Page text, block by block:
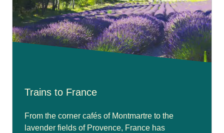
Trains to France
From the corner cafés of Montmartre to the
lavender fields of Provence, France has